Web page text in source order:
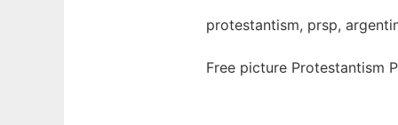
protestantism, prsp,
Free picture Protestantism